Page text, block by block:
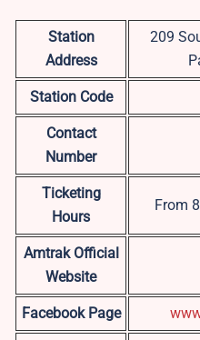
Station
Address
209
Station Code
Contact
Number
Ticketing
Hours
From
Amtrak Official
Website
Facebook Page